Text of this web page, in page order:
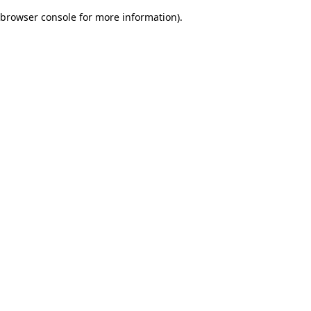
browser console for more information).